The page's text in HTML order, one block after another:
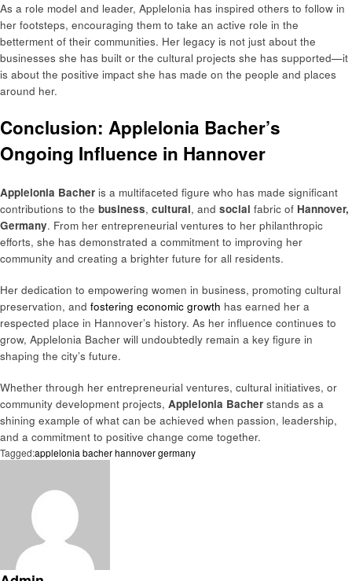
As a role model and leader, Applelonia has inspired others to follow in
her footsteps, encouraging them to take an active role in the
betterment of their communities. Her legacy is not just about the
businesses she has built or the cultural projects she has supported—it
is about the positive impact she has made on the people and places
around her.
Conclusion: Applelonia Bacher’s
Ongoing Influence in Hannover
Applelonia Bacher is a multifaceted figure who has made significant
contributions to the business, cultural, and social fabric of Hannover,
Germany. From her entrepreneurial ventures to her philanthropic
efforts, she has demonstrated a commitment to improving her
community and creating a brighter future for all residents.
Her dedication to empowering women in business, promoting cultural
preservation, and fostering economic growth has earned her a
respected place in Hannover’s history. As her influence continues to
grow, Applelonia Bacher will undoubtedly remain a key figure in
shaping the city’s future.
Whether through her entrepreneurial ventures, cultural initiatives, or
community development projects, Applelonia Bacher stands as a
shining example of what can be achieved when passion, leadership,
and a commitment to positive change come together.
Tagged:applelonia bacher hannover germany